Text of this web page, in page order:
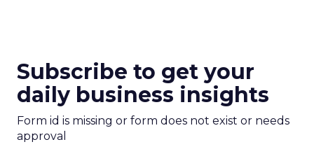
Subscribe to get your
daily business insights
Form id is missing or form does not exist or needs
approval